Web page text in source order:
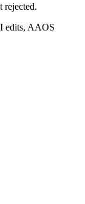
rejected.
edits, AAOS